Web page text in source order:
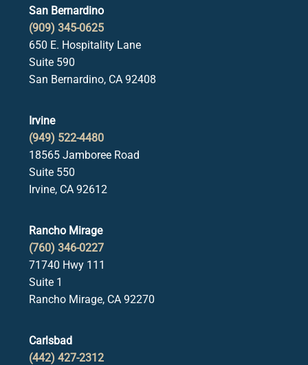
San Bernardino
(909) 345-0625
650 E. Hospitality Lane
Suite 590
San Bernardino, CA 92408
Irvine
(949) 522-4480
18565 Jamboree Road
Suite 550
Irvine, CA 92612
Rancho Mirage
(760) 346-0227
71740 Hwy 111
Suite 1
Rancho Mirage, CA 92270
Carlsbad
(442) 427-2312